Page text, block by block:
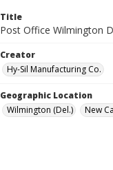
Title
Post Office Wilmington
Creator
Hy-Sil Manufacturing Co.
Geographic Location
Wilmington (Del.)
New